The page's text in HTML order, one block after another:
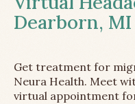
Dearborn, MI
Get treatment for
Neura Health. Meet
virtual appointment